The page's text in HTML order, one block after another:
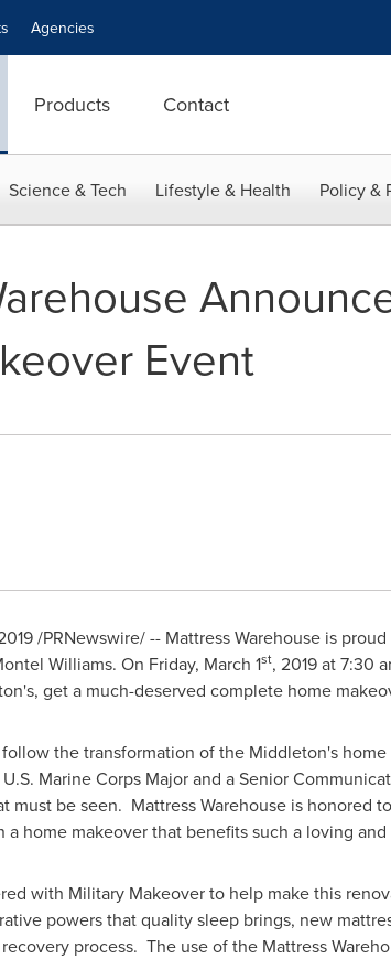
Agencies
Products Contact
Science & Tech Lifestyle & Health Policy &
Event
/PRNewswire/ -- Mattress Warehouse is
Williams. On Friday, March 1st, 2019 at7:30
get a much-deserved complete home
the transformation of the Middleton's home
U.S. Marine Corps Major and a Senior
must be seen. Mattress Warehouse is honored
home makeover that benefits such a loving
with Military Makeover to help make this
powers that quality sleep brings, new
process. The use of the Mattress